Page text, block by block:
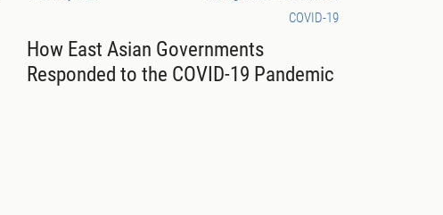
COVID-19
How East Asian Governments
Responded to the COVID-19 Pandemic